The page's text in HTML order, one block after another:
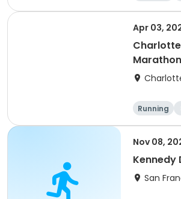
Apr 03,
Running
Half
Nov 08,
Kennedy
San